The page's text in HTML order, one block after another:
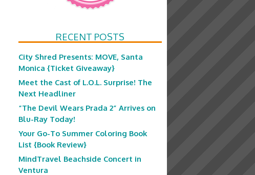
RECENT POSTS
City Shred Presents: MOVE, Santa
Monica {Ticket Giveaway}
Meet the Cast of L.O.L. Surprise! The
Next Headliner
“The Devil Wears Prada 2” Arrives on
Blu-Ray Today!
Your Go-To Summer Coloring Book
List {Book Review}
MindTravel Beachside Concert in
Ventura